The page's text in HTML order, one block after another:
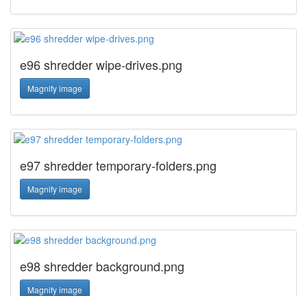
e96 shredder wipe-drives.png
Magnify image
e97 shredder temporary-folders.png
Magnify image
e98 shredder background.png
Magnify image